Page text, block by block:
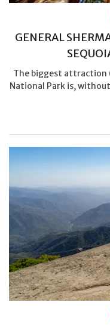
GENERAL
The biggest attraction
National Park is,